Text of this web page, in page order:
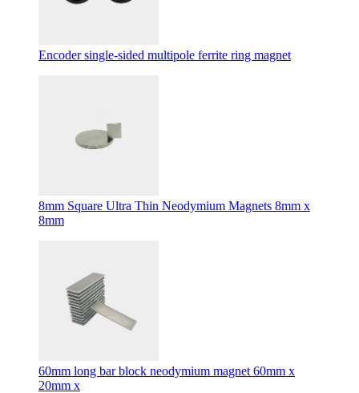
Encoder single-sided multipole ferrite ring magnet
8mm Square Ultra Thin Neodymium Magnets 8mm x
8mm
60mm long bar block neodymium magnet 60mm x
20mm x